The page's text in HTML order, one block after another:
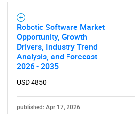
Robotic Software Market
Opportunity, Growth
Drivers, Industry Trend
Analysis, and Forecast
2026 - 2035
USD 4850
published: Apr 17, 2026